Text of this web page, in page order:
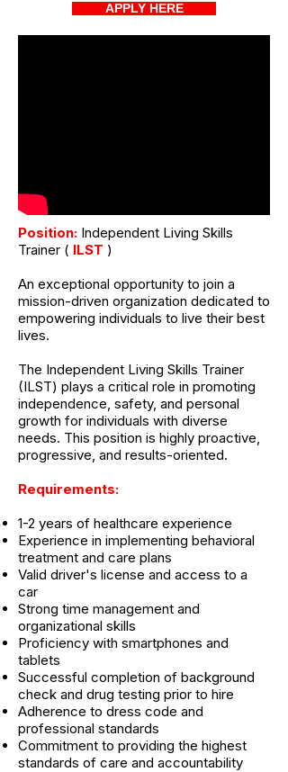
APPLY HERE
Position: Independent Living Skills
Trainer ( ILST )
An exceptional opportunity to join a
mission-driven organization dedicated to
empowering individuals to live their best
lives.
The Independent Living Skills Trainer
(ILST) plays a critical role in promoting
independence, safety, and personal
growth for individuals with diverse
needs. This position is highly proactive,
progressive, and results-oriented.
Requirements:
1-2 years of healthcare experience
Experience in implementing behavioral
treatment and care plans
Valid driver's license and access to a
car
Strong time management and
organizational skills
Proficiency with smartphones and
tablets
Successful completion of background
check and drug testing prior to hire
Adherence to dress code and
professional standards
Commitment to providing the highest
standards of care and accountability